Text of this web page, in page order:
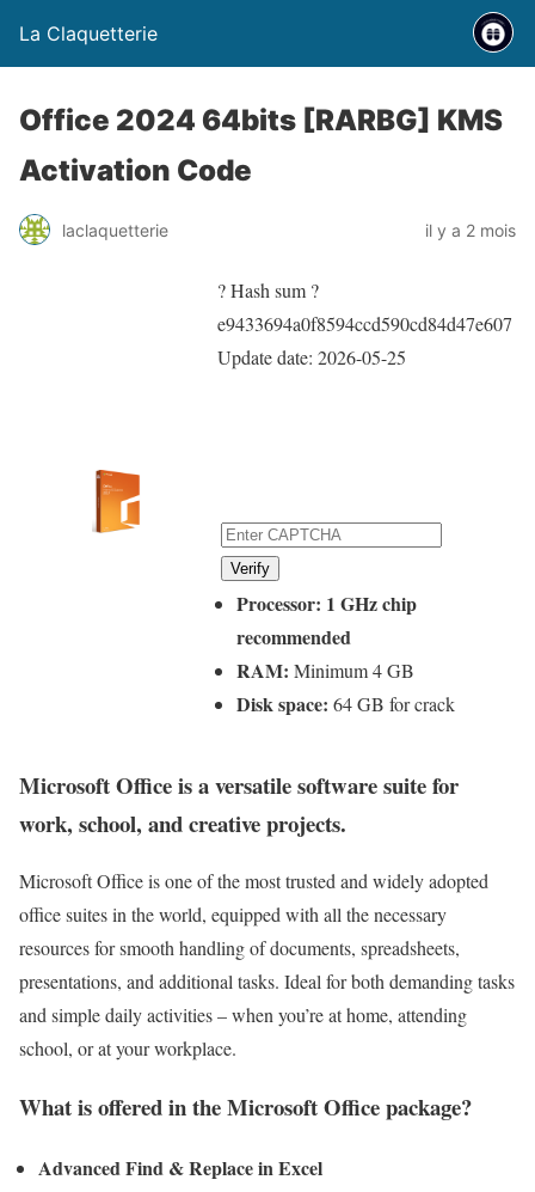
La Claquetterie
Office 2024 64bits [RARBG] KMS
Activation Code
laclaquetterie il y a 2 mois
? Hash sum ?
e9433694a0f8594ccd590cd84d47e607
Update date: 2026-05-25
Verify
Processor: 1 GHz chip
recommended
RAM: Minimum 4 GB
Disk space: 64 GB for crack
Microsoft Office is a versatile software suite for
work, school, and creative projects.
Microsoft Office is one of the most trusted and widely adopted
office suites in the world, equipped with all the necessary
resources for smooth handling of documents, spreadsheets,
presentations, and additional tasks. Ideal for both demanding tasks
and simple daily activities – when you’re at home, attending
school, or at your workplace.
What is offered in the Microsoft Office package?
Advanced Find & Replace in Excel